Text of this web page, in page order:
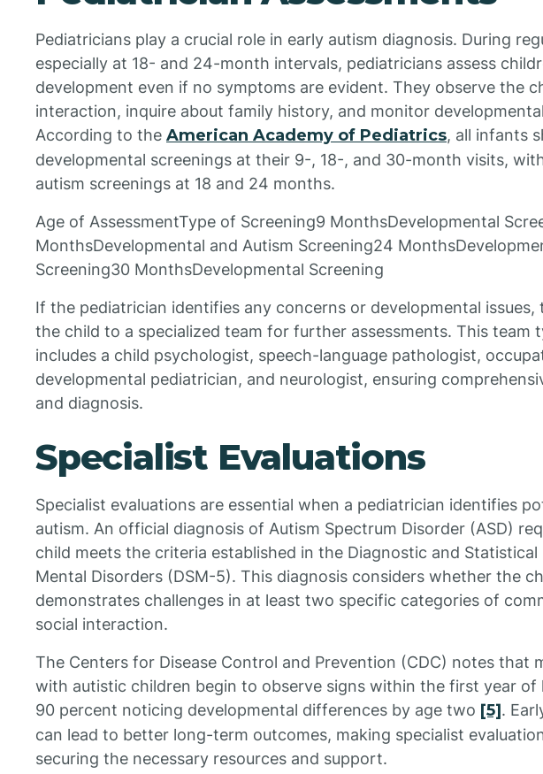
Pediatricians play a crucial role in early autism diagnosis. During
especially at 18- and 24-month intervals, pediatricians assess
development even if no symptoms are evident. They observe the
interaction, inquire about family history, and monitor
According to the American Academy of Pediatrics, all infants
developmental screenings at their 9-, 18-, and 30-month visits,
autism screenings at 18 and 24 months.
Age of AssessmentType of Screening9 MonthsDevelopmental
MonthsDevelopmental and Autism Screening24
Screening30 MonthsDevelopmental Screening
If the pediatrician identifies any concerns or developmental issues,
the child to a specialized team for further assessments. This team
includes a child psychologist, speech-language pathologist,
developmental pediatrician, and neurologist, ensuring
and diagnosis.
Specialist Evaluations
Specialist evaluations are essential when a pediatrician identifies
autism. An official diagnosis of Autism Spectrum Disorder (ASD)
child meets the criteria established in the Diagnostic and Statistical
Mental Disorders (DSM-5). This diagnosis considers whether the
demonstrates challenges in at least two specific categories of
social interaction.
The Centers for Disease Control and Prevention (CDC) notes that
with autistic children begin to observe signs within the first year
90 percent noticing developmental differences by age two [5].
can lead to better long-term outcomes, making specialist
securing the necessary resources and support.